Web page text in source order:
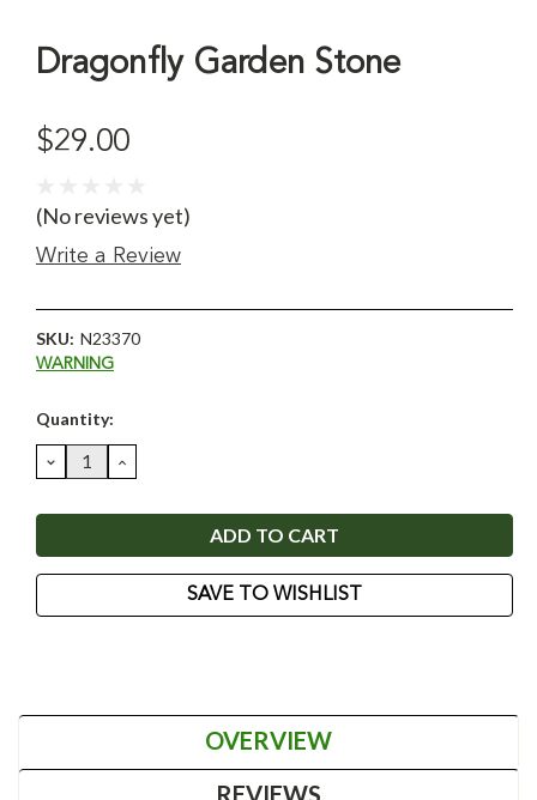
Dragonfly Garden Stone
$29.00
(No reviews yet)
Write a Review
SKU: N23370
WARNING
Current
Quantity:
DECREASE
QUANTITY:
INCREASE
QUANTITY:
SAVE TO WISHLIST
OVERVIEW
REVIEWS